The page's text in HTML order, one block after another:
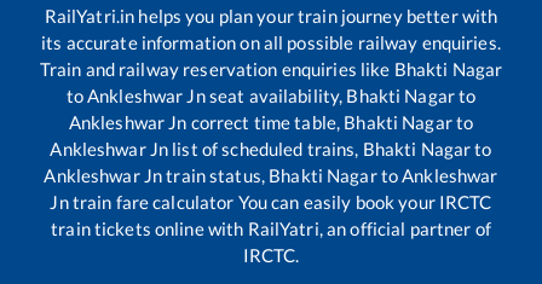
RailYatri.in helps you plan your train journey better with
its accurate information on all possible railway enquiries.
Train and railway reservation enquiries like Bhakti Nagar
toAnkleshwar Jnseat availability, Bhakti Nagarto
Ankleshwar Jn correct time table, Bhakti Nagarto
Ankleshwar Jn list of scheduled trains, Bhakti Nagarto
Ankleshwar Jntrain status, Bhakti NagartoAnkleshwar
Jntrain fare calculator You can easily book your IRCTC
train tickets online with RailYatri, an official partner of
IRCTC.